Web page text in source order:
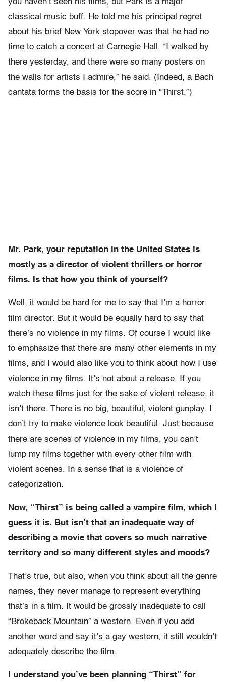
you haven’t seen his films, but Park is a major
classical music buff. He told me his principal regret
about his brief New York stopover was that he had no
time to catch a concert at Carnegie Hall. “I walked by
there yesterday, and there were so many posters on
the walls for artists I admire,” he said. (Indeed, a Bach
cantata forms the basis for the score in “Thirst.”)
Mr. Park, your reputation in the United States is
mostly as a director of violent thrillers or horror
films. Is that how you think of yourself?
Well, it would be hard for me to say that I’m a horror
film director. But it would be equally hard to say that
there’s no violence in my films. Of course I would like
to emphasize that there are many other elements in my
films, and I would also like you to think about how I use
violence in my films. It’s not about a release. If you
watch these films just for the sake of violent release, it
isn’t there. There is no big, beautiful, violent gunplay. I
don’t try to make violence look beautiful. Just because
there are scenes of violence in my films, you can’t
lump my films together with every other film with
violent scenes. In a sense that is a violence of
categorization.
Now, “Thirst” is being called a vampire film, which I
guess it is. But isn’t that an inadequate way of
describing a movie that covers so much narrative
territory and so many different styles and moods?
That’s true, but also, when you think about all the genre
names, they never manage to represent everything
that’s in a film. It would be grossly inadequate to call
“Brokeback Mountain” a western. Even if you add
another word and say it’s a gay western, it still wouldn’t
adequately describe the film.
I understand you’ve been planning “Thirst” for